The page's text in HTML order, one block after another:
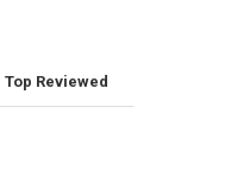
Top Reviewed